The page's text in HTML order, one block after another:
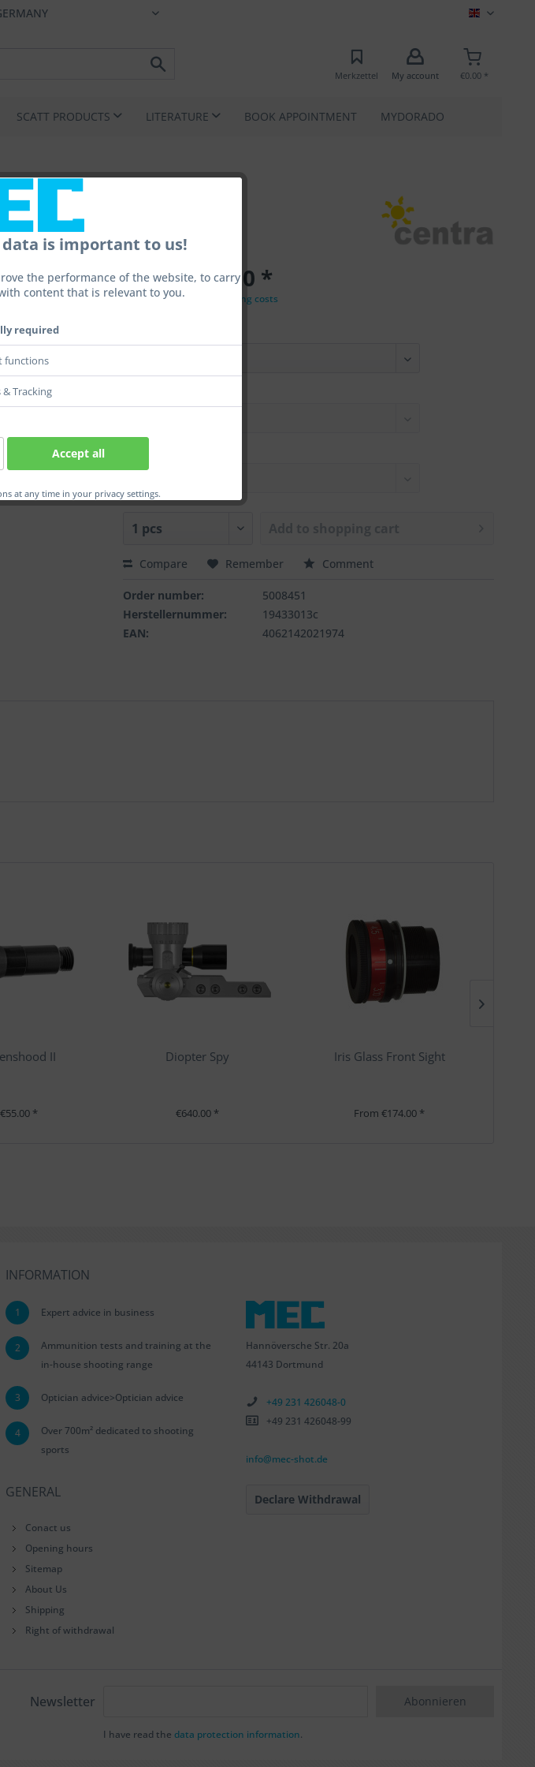
MEC EN
Merkzettel My account €0.00 *
SCATT PRODUCTS LITERATURE BOOK APPOINTMENT MYDORADO
is important to us!
the performance of the website, to carry
content that is relevant to you.
required
functions
Tracking
Accept all
at any time in your privacy settings.
From €33.00 *
Prices incl. VAT plus shipping costs
Compare Remember Comment
Order number:
5008451
Herstellernummer:
19433013c
EAN:
4062142021974
II
*
Diopter Spy
€640.00 *
Iris Glass Front Sight
From €174.00 *
INFORMATION
1 Expert advice in business
2
Ammunition tests and training at the
in-house shooting range
3 Optician advice>Optician advice
4
Over 700m² dedicated to shooting
sports
GENERAL
Conact us
Opening hours
Sitemap
About Us
Shipping
Right of withdrawal
Hannöversche Str. 20a
44143 Dortmund
+49 231 426048-0
+49 231 426048-99
info@mec-shot.de
Declare Withdrawal
Newsletter Abonnieren
I have read the data protection information.